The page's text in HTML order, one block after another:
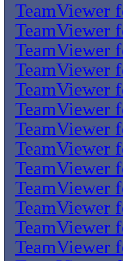
TeamViewer
TeamViewer
TeamViewer
TeamViewer
TeamViewer
TeamViewer
TeamViewer
TeamViewer
TeamViewer
TeamViewer
TeamViewer
TeamViewer
TeamViewer